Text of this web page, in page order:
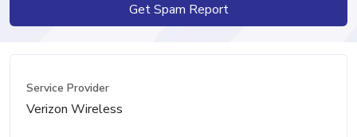
Get Spam Report
Service Provider
Verizon Wireless